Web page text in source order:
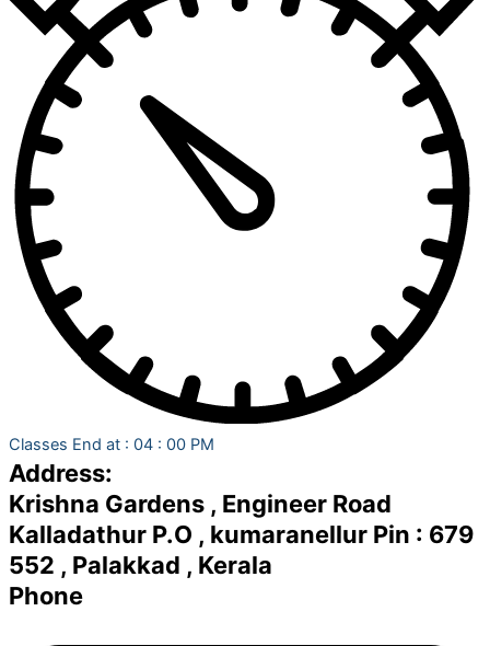
Classes End at : 04 : 00 PM
Address:
Krishna Gardens , Engineer Road
Kalladathur P.O , kumaranellur Pin : 679
552 , Palakkad , Kerala
Phone